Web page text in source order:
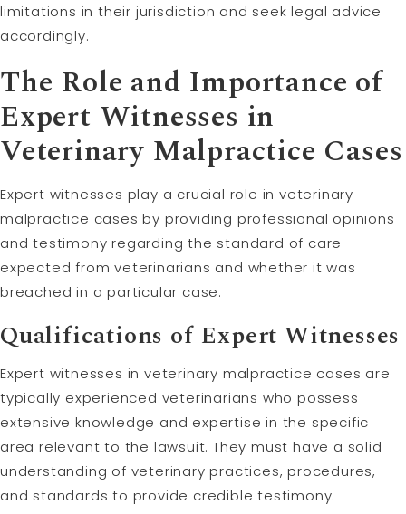
limitations in their jurisdiction and seek legal advice
accordingly.
The Role and Importance of
Expert Witnesses in
Veterinary Malpractice Cases
Expert witnesses play a crucial role in veterinary
malpractice cases by providing professional opinions
and testimony regarding the standard of care
expected from veterinarians and whether it was
breached in a particular case.
Qualifications of Expert Witnesses
Expert witnesses in veterinary malpractice cases are
typically experienced veterinarians who possess
extensive knowledge and expertise in the specific
area relevant to the lawsuit. They must have a solid
understanding of veterinary practices, procedures,
and standards to provide credible testimony.